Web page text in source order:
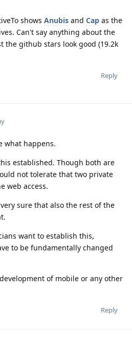
shows Anubis and Cap as the
Can't say anything about the
the github stars look good (19.2k
Reply
what happens.
established. Though both are
not tolerate that two private
web access.
sure that also the rest of the
want to establish this,
to be fundamentally changed
of mobile or any other
Reply